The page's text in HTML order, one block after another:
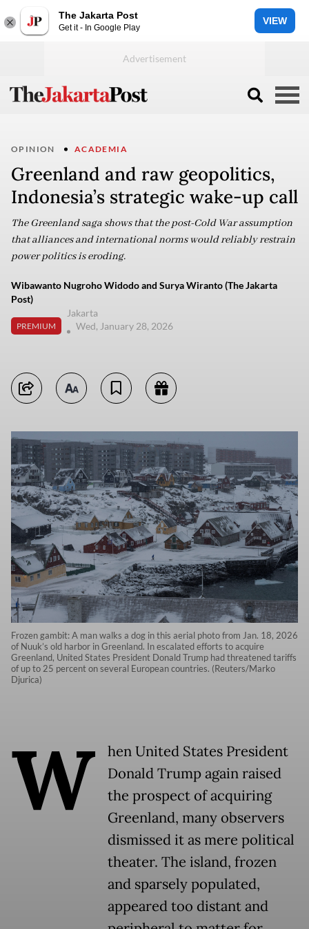
The Jakarta Post
Get it - In Google Play
VIEW
OPINION ACADEMIA
Greenland and raw geopolitics,
Indonesia’s strategic wake-up call
The Greenland saga shows that the post-Cold War assumption
that alliances and international norms would reliably restrain
power politics is eroding.
Wibawanto Nugroho Widodo and Surya Wiranto (The Jakarta
Post)
PREMIUM
Jakarta
Wed, January 28, 2026
Frozen gambit: A man walks a dog in this aerial photo from Jan. 18, 2026
of Nuuk’s old harbor in Greenland. In escalated efforts to acquire
Greenland, United States President Donald Trump had threatened tariffs
of up to 25 percent on several European countries. (Reuters/Marko
Djurica)
W
hen United States President
Donald Trump again raised
the prospect of acquiring
Greenland, many observers
dismissed it as mere political
theater. The island, frozen
and sparsely populated,
appeared too distant and